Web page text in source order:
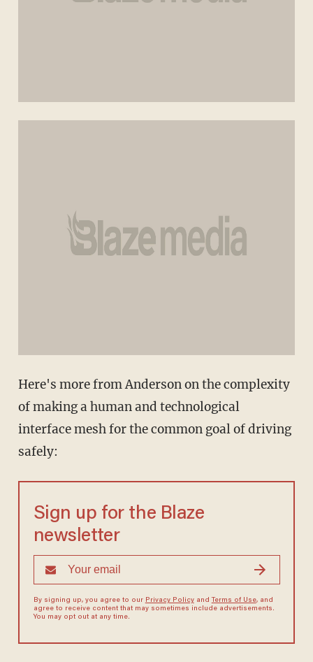
Here's more from Anderson on the complexity
of making a human and technological
interface mesh for the common goal of driving
safely:
Sign up for the Blaze
newsletter
By signing up, you agree to our Privacy Policyand Terms of Use, and
agree to receive content that may sometimes include advertisements.
You may opt out at any time.